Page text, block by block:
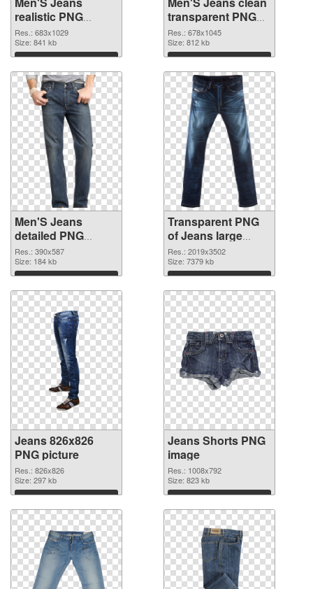
realistic PNG
cutout
Res.: 683x1029
Size: 841 kb
Download
transparent PNG
graphic
Res.: 678x1045
Size: 812 kb
Download
Men'S Jeans
detailed PNG
image
Res.: 390x587
Size: 184 kb
Download
Transparent PNG
of Jeans large
resolution
2019x3502
Res.: 2019x3502
Size: 7379 kb
Download
Jeans 826x826
PNG picture
Res.: 826x826
Size: 297 kb
Download
Jeans Shorts PNG
image
Res.: 1008x792
Size: 823 kb
Download